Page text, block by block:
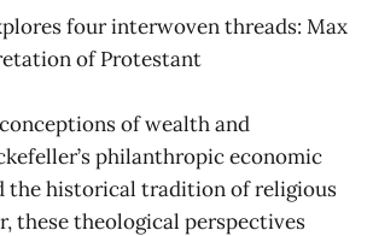
four interwoven threads: Max
of Protestant
of wealth and
philanthropic economic
the historical tradition of religious
these theological perspectives